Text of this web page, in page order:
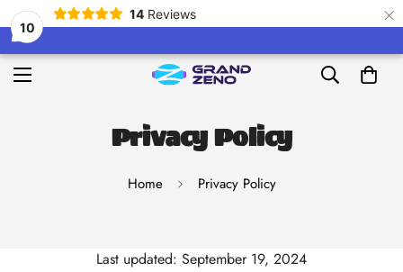
10
14 Reviews ×
Privacy Policy
Home Privacy Policy
Last updated: September 19, 2024